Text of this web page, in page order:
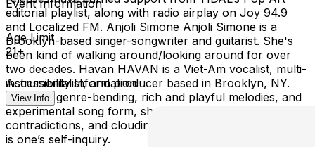
editorial playlist, along with radio airplay on Joy 94.9
and Localized FM. Anjoli Simone Anjoli Simone is a
Brooklyn-based singer-songwriter and guitarist. She's
been kind of walking around/looking around for over
two decades. Havan HAVAN is a Viet-Am vocalist, multi-
instrumentalist, and producer based in Brooklyn, NY.
Through genre-bending, rich and playful melodies, and
experimental song form, she explores the patterns,
contradictions, and cloudiness of the relentless river that
is one’s self-inquiry.
Event Information
Age Limit
21+
Accessibility Information
View Info